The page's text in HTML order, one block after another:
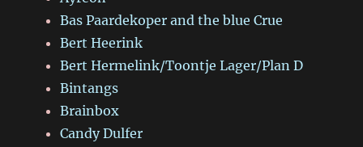
Bas Paardekoper and the blue Crue
Bert Heerink
Bert Hermelink/Toontje Lager/Plan D
Bintangs
Brainbox
Candy Dulfer